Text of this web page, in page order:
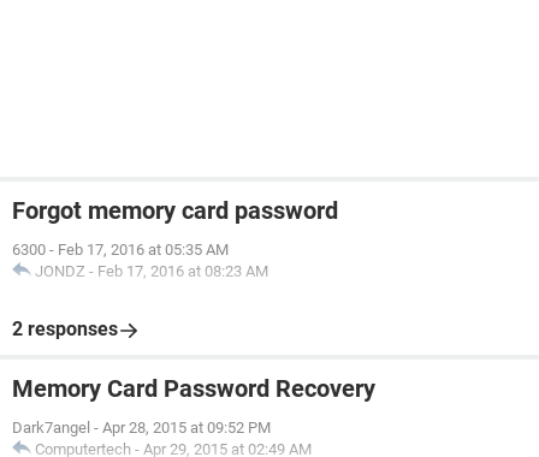
Forgot memory card password
6300 - Feb 17, 2016 at 05:35 AM
JONDZ - Feb 17, 2016 at 08:23 AM
2 responses
Memory Card Password Recovery
Dark7angel - Apr 28, 2015 at 09:52 PM
Computertech - Apr 29, 2015 at 02:49 AM